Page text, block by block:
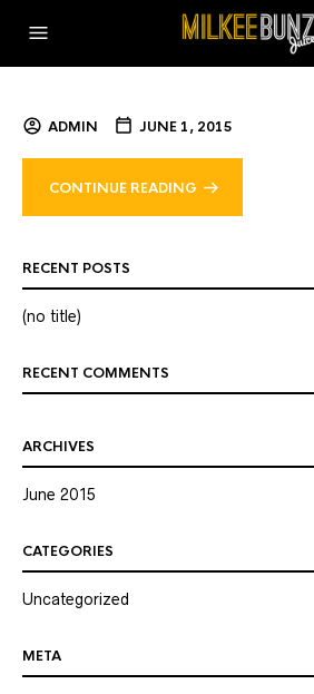
ADMIN JUNE 1, 2015
CONTINUE READING
RECENT POSTS
(no title)
RECENT COMMENTS
ARCHIVES
June 2015
CATEGORIES
Uncategorized
META